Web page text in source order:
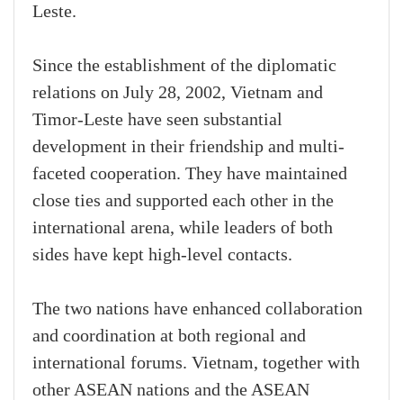
Leste.
Since the establishment of the diplomatic
relations on July 28, 2002, Vietnam and
Timor-Leste have seen substantial
development in their friendship and multi-
faceted cooperation. They have maintained
close ties and supported each other in the
international arena, while leaders of both
sides have kept high-level contacts.
The two nations have enhanced collaboration
and coordination at both regional and
international forums. Vietnam, together with
other ASEAN nations and the ASEAN